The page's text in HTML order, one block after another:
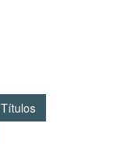
Títulos